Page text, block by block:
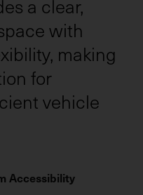
a clear,
with
making
for
vehicle
Accessibility